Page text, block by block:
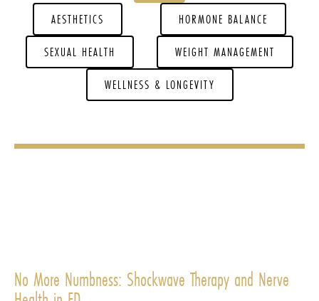
AESTHETICS
HORMONE BALANCE
SEXUAL HEALTH
WEIGHT MANAGEMENT
WELLNESS & LONGEVITY
No More Numbness: Shockwave Therapy and Nerve